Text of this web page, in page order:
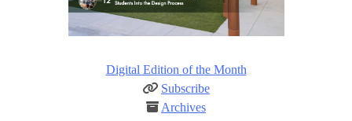
Digital Edition of the Month
Subscribe
Archives